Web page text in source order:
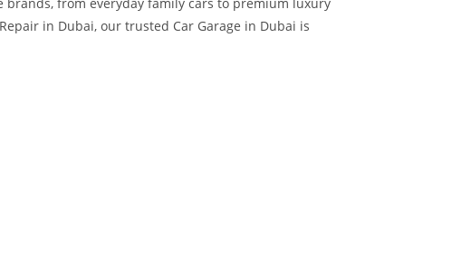
in Dubai, our trusted Car Garage in Dubai is